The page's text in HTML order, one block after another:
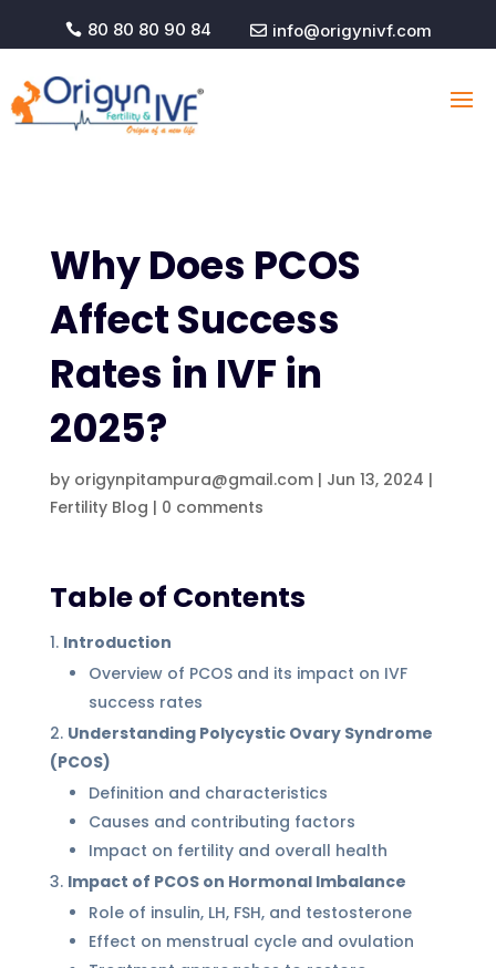
 80 80 80 90 84  info@origynivf.com
Why Does PCOS
Affect Success
Rates in IVF in
2025?
by origynpitampura@gmail.com| Jun 13, 2024 |
Fertility Blog | 0 comments
Table of Contents
Introduction
Overview of PCOS and its impact on IVF
success rates
Understanding Polycystic Ovary Syndrome
(PCOS)
Definition and characteristics
Causes and contributing factors
Impact on fertility and overall health
Impact of PCOS on Hormonal Imbalance
Role of insulin, LH, FSH, and testosterone
Effect on menstrual cycle and ovulation